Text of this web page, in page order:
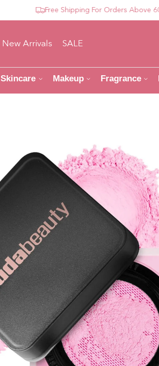
Free Shipping For Orders Above 6000
New Arrivals SALE
Skincare Makeup Fragrance